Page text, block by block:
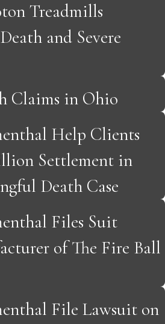
Treadmills
and Severe
Claims in Ohio
Help Clients
Settlement in
Death Case
Files Suit
of The Fire Ball
File Lawsuit on